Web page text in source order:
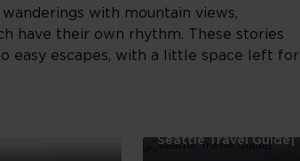
with mountain views,
have their own rhythm. These stories
easy escapes, with a little space left for
Seattle Travel Guide|